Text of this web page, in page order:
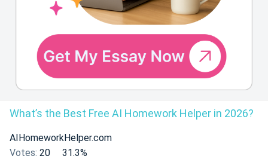
What’s the Best Free AI Homework Helper in 2026?
AIHomeworkHelper.com
Votes: 20 31.3%